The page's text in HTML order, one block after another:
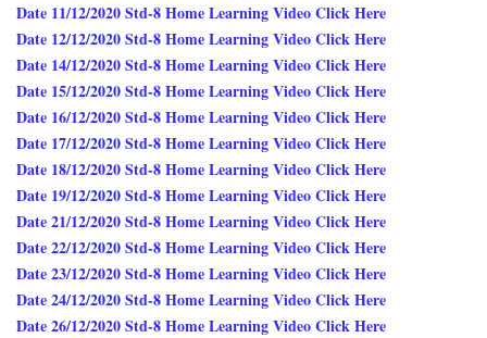
Date 11/12/2020 Std-8 Home Learning Video Click Here
Date 12/12/2020 Std-8 Home Learning Video Click Here
Date 14/12/2020 Std-8 Home Learning Video Click Here
Date 15/12/2020 Std-8 Home Learning Video Click Here
Date 16/12/2020 Std-8 Home Learning Video Click Here
Date 17/12/2020 Std-8 Home Learning Video Click Here
Date 18/12/2020 Std-8 Home Learning Video Click Here
Date 19/12/2020 Std-8 Home Learning Video Click Here
Date 21/12/2020 Std-8 Home Learning Video Click Here
Date 22/12/2020 Std-8 Home Learning Video Click Here
Date 23/12/2020 Std-8 Home Learning Video Click Here
Date 24/12/2020 Std-8 Home Learning Video Click Here
Date 26/12/2020 Std-8 Home Learning Video Click Here